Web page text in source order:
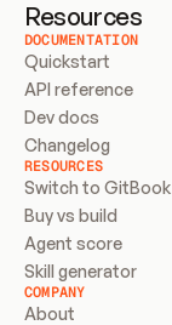
Resources
DOCUMENTATION
Quickstart
API reference
Dev docs
Changelog
RESOURCES
Switch to GitBook
Buy vs build
Agent score
Skill generator
COMPANY
About